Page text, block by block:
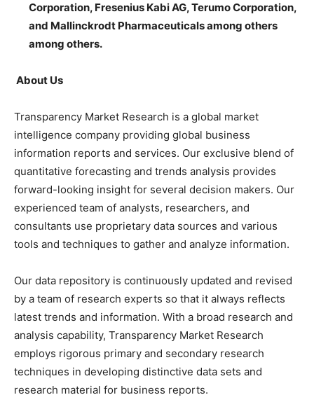
Corporation, Fresenius Kabi AG, Terumo Corporation,
and Mallinckrodt Pharmaceuticals among others
among others.
About Us
Transparency Market Research is a global market
intelligence company providing global business
information reports and services. Our exclusive blend of
quantitative forecasting and trends analysis provides
forward-looking insight for several decision makers. Our
experienced team of analysts, researchers, and
consultants use proprietary data sources and various
tools and techniques to gather and analyze information.
Our data repository is continuously updated and revised
by a team of research experts so that it always reflects
latest trends and information. With a broad research and
analysis capability, Transparency Market Research
employs rigorous primary and secondary research
techniques in developing distinctive data sets and
research material for business reports.